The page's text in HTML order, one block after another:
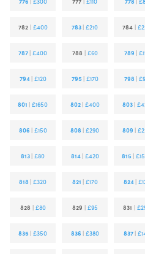
782| £400 783 |£210 784 |
787 |£400 788 | £60 789 |
794 | £120 795 | £170 798 |
801 |£1650 802 | £400 803 |
806 | £150 808 |£290 809 |
813 |£80 814 | £420 815 |
818 |£320 821 | £170 824 |
828 | £80 829 | £95 831 |
835 |£350 836 | £380 837 |